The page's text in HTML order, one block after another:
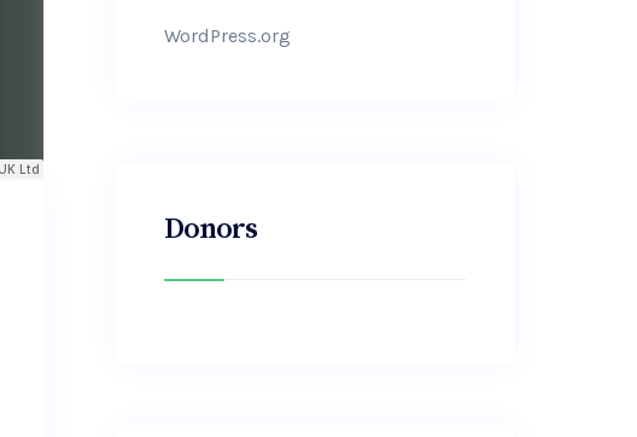
WordPress.org
Donors